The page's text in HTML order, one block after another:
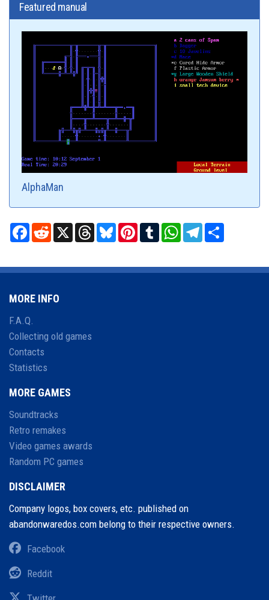
Featured manual
AlphaMan
Facebook
RedditX ThreadsBlueskyPinterest
TumblrWhatsAppTelegram
MORE INFO
F.A.Q.
Collecting old games
Contacts
Statistics
MORE GAMES
Soundtracks
Retro remakes
Video games awards
Random PC games
DISCLAIMER
Company logos, box covers, etc. published on
abandonwaredos.com belong to their respective owners.
Facebook
Reddit